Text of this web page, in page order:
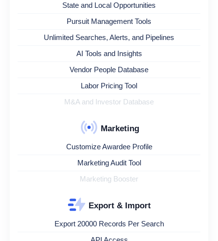
State and Local Opportunities
Pursuit Management Tools
Unlimited Searches, Alerts, and Pipelines
AI Tools and Insights
Vendor People Database
Labor Pricing Tool
M&A and Investor Database
Marketing
Customize Awardee Profile
Marketing Audit Tool
Marketing Booster
Export & Import
Export 20000 Records Per Search